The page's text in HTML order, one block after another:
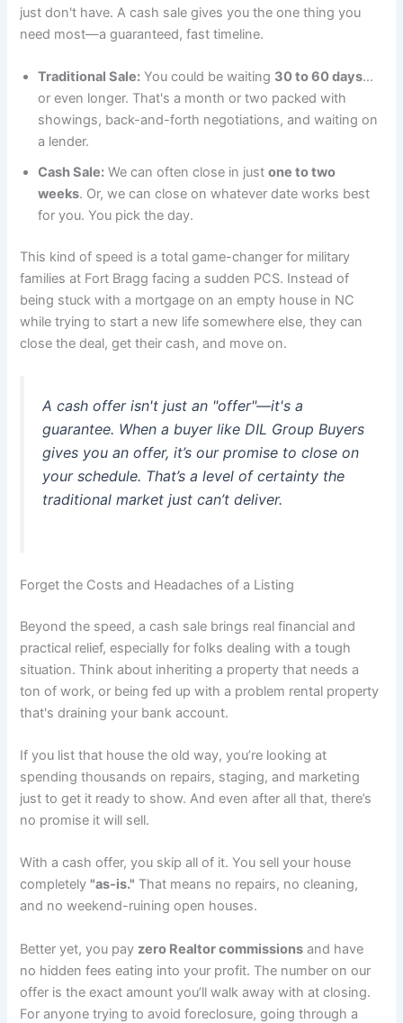
just don't have. A cash sale gives you the one thing you
need most—a guaranteed, fast timeline.
Traditional Sale: You could be waiting 30 to 60 days…
or even longer. That's a month or two packed with
showings, back-and-forth negotiations, and waiting on
a lender.
Cash Sale: We can often close in justone to two
weeks. Or, we can close on whatever date works best
for you. You pick the day.
This kind of speed is a total game-changer for military
families at Fort Bragg facing a sudden PCS. Instead of
being stuck with a mortgage on an empty house in NC
while trying to start a new life somewhere else, they can
close the deal, get their cash, and move on.
A cash offer isn't just an "offer"—it's a
guarantee. When a buyer like DIL Group Buyers
gives you an offer, it’s our promise to close on
your schedule. That’s a level of certainty the
traditional market just can’t deliver.
Forget the Costs and Headaches of a Listing
Beyond the speed, a cash sale brings real financial and
practical relief, especially for folks dealing with a tough
situation. Think about inheriting a property that needs a
ton of work, or being fed up with a problem rental property
that's draining your bank account.
If you list that house the old way, you’re looking at
spending thousands on repairs, staging, and marketing
just to get it ready to show. And even after all that, there’s
no promise it will sell.
With a cash offer, you skip all of it. You sell your house
completely"as-is." That means no repairs, no cleaning,
and no weekend-ruining open houses.
Better yet, you pay zero Realtor commissions and have
no hidden fees eating into your profit. The number on our
offer is the exact amount you’ll walk away with at closing.
For anyone trying to avoid foreclosure, going through a